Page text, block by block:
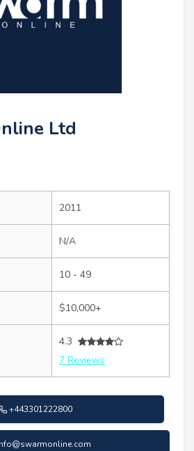
Ltd
2011
N/A
10 - 49
$10,000+
4.3
7 Reviews
+443301222800